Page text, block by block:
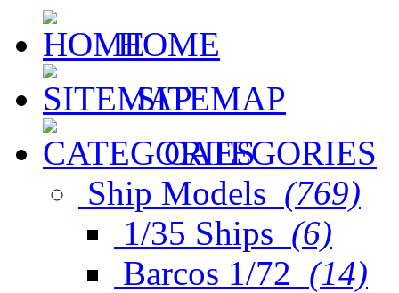
HOME
SITEMAP
CATEGORIES
Ship Models (769)
1/35 Ships (6)
Barcos 1/72 (14)